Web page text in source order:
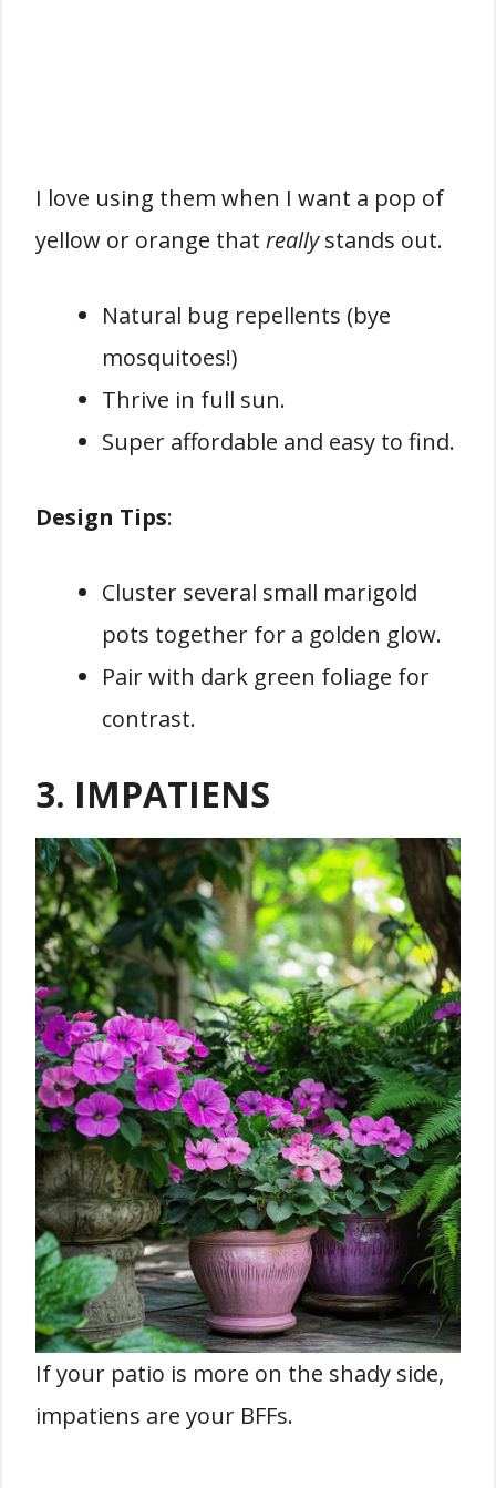
I love using them when I want a pop of
yellow or orange that reallystands out.
Natural bug repellents (bye
mosquitoes!)
Thrive in full sun.
Super affordable and easy to find.
Design Tips:
Cluster several small marigold
pots together for a golden glow.
Pair with dark green foliage for
contrast.
3. IMPATIENS
If your patio is more on the shady side,
impatiens are your BFFs.